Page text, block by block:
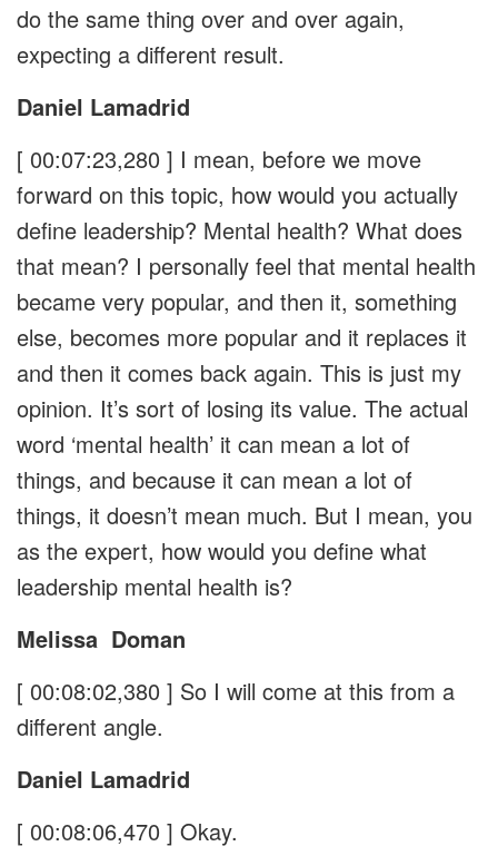
do the same thing over and over again,
expecting a different result.
Daniel Lamadrid
[ 00:07:23,280 ] I mean, before we move
forward on this topic, how would you actually
define leadership? Mental health? What does
that mean? I personally feel that mental health
became very popular, and then it, something
else, becomes more popular and it replaces it
and then it comes back again. This is just my
opinion. It’s sort of losing its value. The actual
word ‘mental health’ it can mean a lot of
things, and because it can mean a lot of
things, it doesn’t mean much. But I mean, you
as the expert, how would you define what
leadership mental health is?
Melissa Doman
[ 00:08:02,380 ] So I will come at this from a
different angle.
Daniel Lamadrid
[ 00:08:06,470 ] Okay.